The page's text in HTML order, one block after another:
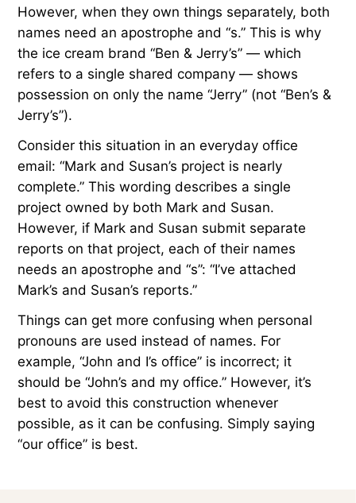
However, when they own things separately, both
names need an apostrophe and “s.” This is why
the ice cream brand “Ben & Jerry’s” — which
refers to a single shared company — shows
possession on only the name “Jerry” (not “Ben’s &
Jerry’s”).
Consider this situation in an everyday office
email: “Mark and Susan’s project is nearly
complete.” This wording describes a single
project owned by both Mark and Susan.
However, if Mark and Susan submit separate
reports on that project, each of their names
needs an apostrophe and “s”: “I’ve attached
Mark’s and Susan’s reports.”
Things can get more confusing when personal
pronouns are used instead of names. For
example, “John and I’s office” is incorrect; it
should be “John’s and my office.” However, it’s
best to avoid this construction whenever
possible, as it can be confusing. Simply saying
“our office” is best.